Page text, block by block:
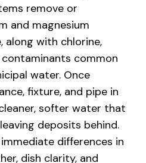
remove or
and magnesium
along with chlorine,
common
water. Once
fixture, and pipe in
softer water that
deposits behind.
differences in
dish clarity, and